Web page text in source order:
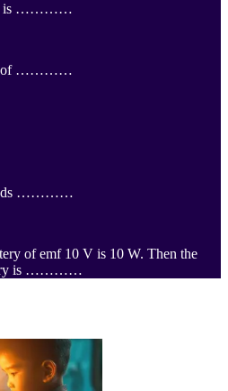
is …………
of …………
…………
of emf 10 V is 10 W. Then the
is …………